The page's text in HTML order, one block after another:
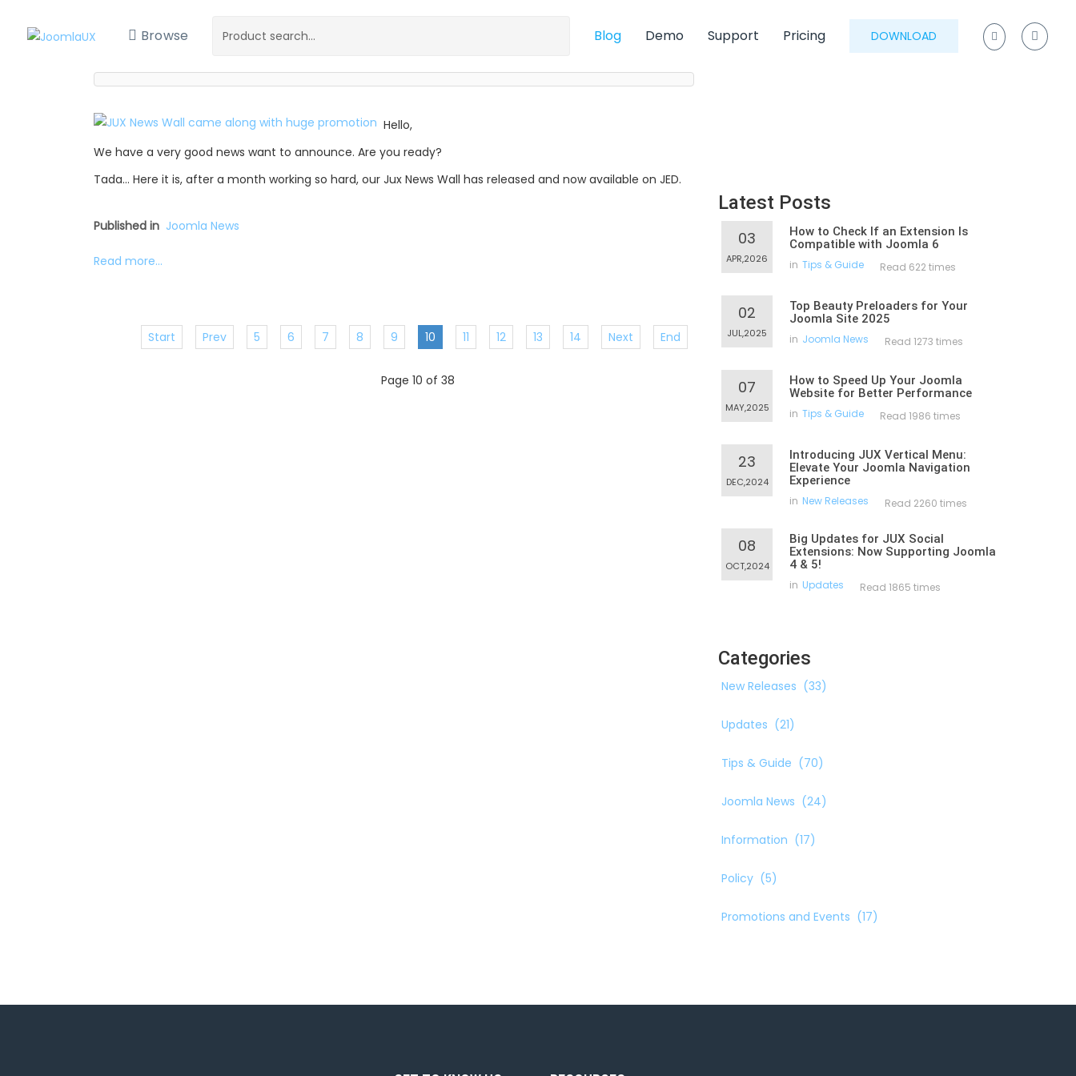
Browse Blog Demo Support Pricing DOWNLOAD
Hello,
We have a very good news want to announce. Are you ready?
Tada… Here it is, after a month working so hard, our Jux News Wall has released and now available on JED.
Published in Joomla News
Read more...
Start Prev 5 6 7 8 9 10 11 12 13 14 Next End
Page 10 of 38
Latest Posts
03
APR,2026
How to Check If an Extension Is
Compatible with Joomla 6
in Tips & Guide Read 622 times
02
JUL,2025
Top Beauty Preloaders for Your
Joomla Site 2025
in Joomla News Read 1273 times
07
MAY,2025
How to Speed Up Your Joomla
Website for Better Performance
in Tips & Guide Read 1986 times
23
DEC,2024
Introducing JUX Vertical Menu:
Elevate Your Joomla Navigation
Experience
in New Releases Read 2260 times
08
OCT,2024
Big Updates for JUX Social
Extensions: Now Supporting Joomla
4 & 5!
in Updates Read 1865 times
Categories
New Releases (33)
Updates (21)
Tips & Guide (70)
Joomla News (24)
Information (17)
Policy (5)
Promotions and Events (17)